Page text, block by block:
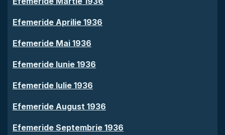
Efemeride Aprilie 1936
Efemeride Mai 1936
Efemeride Iunie 1936
Efemeride Iulie 1936
Efemeride August 1936
Efemeride Septembrie 1936